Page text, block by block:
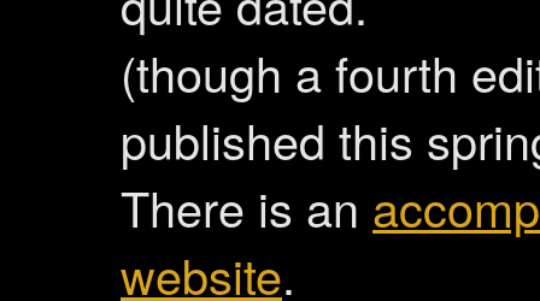
(though a fourth
published this
There is an
website.